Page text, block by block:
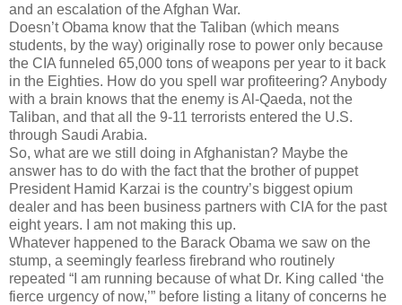
and an escalation of the Afghan War.
Doesn’t Obama know that the Taliban (which means
students, by the way) originally rose to power only because
the CIA funneled 65,000 tons of weapons per year to it back
in the Eighties. How do you spell war profiteering? Anybody
with a brain knows that the enemy is Al-Qaeda, not the
Taliban, and that all the 9-11 terrorists entered the U.S.
through Saudi Arabia.
So, what are we still doing in Afghanistan? Maybe the
answer has to do with the fact that the brother of puppet
President Hamid Karzai is the country’s biggest opium
dealer and has been business partners with CIA for the past
eight years. I am not making this up.
Whatever happened to the Barack Obama we saw on the
stump, a seemingly fearless firebrand who routinely
repeated “I am running because of what Dr. King called ‘the
fierce urgency of now,’” before listing a litany of concerns he